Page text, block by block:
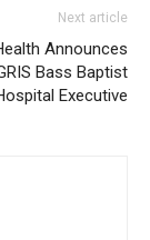
Next article
Announces
Bass Baptist
Executive